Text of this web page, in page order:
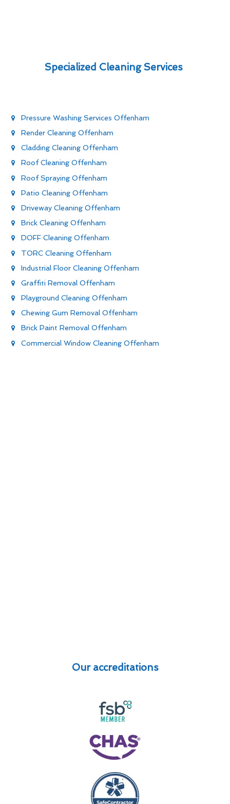
Specialized Cleaning Services
Pressure Washing Services Offenham
Render Cleaning Offenham
Cladding Cleaning Offenham
Roof Cleaning Offenham
Roof Spraying Offenham
Patio Cleaning Offenham
Driveway Cleaning Offenham
Brick Cleaning Offenham
DOFF Cleaning Offenham
TORC Cleaning Offenham
Industrial Floor Cleaning Offenham
Graffiti Removal Offenham
Playground Cleaning Offenham
Chewing Gum Removal Offenham
Brick Paint Removal Offenham
Commercial Window Cleaning Offenham
Our accreditations